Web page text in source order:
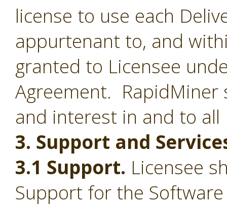
license to use each
appurtenant to, and
granted to Licensee
Agreement.
and interest in and to all
3. Support and
3.1 Support. Licensee
Support for the